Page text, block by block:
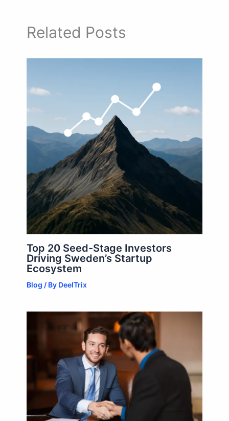
Related Posts
Top 20 Seed-Stage Investors
Driving Sweden’s Startup
Ecosystem
Blog / By DeelTrix